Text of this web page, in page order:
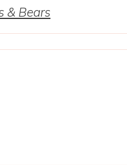
& Bears